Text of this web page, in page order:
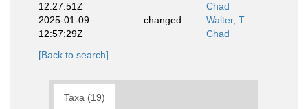
12:27:51Z
Chad
2025-01-09
12:57:29Z
changed
Walter, T.
Chad
[Back to search]
Taxa (19)